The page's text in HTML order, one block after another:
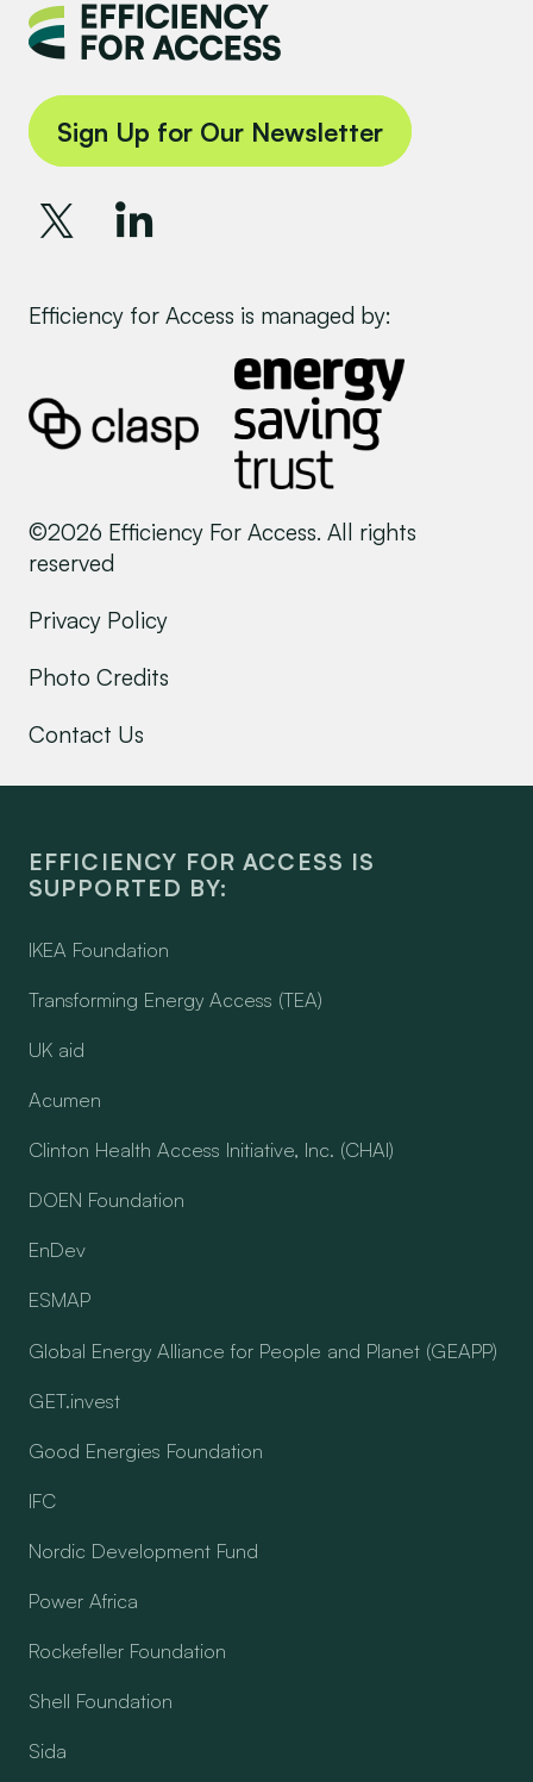
Sign Up for Our Newsletter
Efficiency for Access is managed by:
©2026 Efficiency For Access. All rights
reserved
Privacy Policy
Photo Credits
Contact Us
EFFICIENCY FOR ACCESS IS
SUPPORTED BY:
IKEA Foundation
Transforming Energy Access (TEA)
UK aid
Acumen
Clinton Health Access Initiative, Inc. (CHAI)
DOEN Foundation
EnDev
ESMAP
Global Energy Alliance for People and Planet (GEAPP)
GET.invest
Good Energies Foundation
IFC
Nordic Development Fund
Power Africa
Rockefeller Foundation
Shell Foundation
Sida